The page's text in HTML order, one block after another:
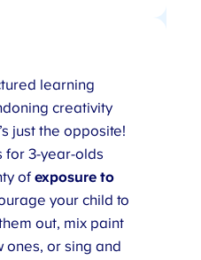
learning
creativity
just the opposite!
for 3-year-olds
of exposure to
your child to
out, mix paint
ones, or sing and